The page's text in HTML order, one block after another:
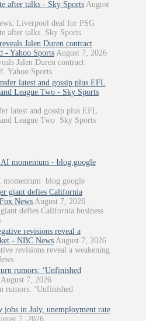
after talks - Sky Sports August
Liverpool deal for PSG
after talks Sky Sports
Jalen Duren contract
- Yahoo Sports August 7, 2026
Jalen Duren contract
Yahoo Sports
latest and gossip plus EFL
League Two - Sky Sports
latest and gossip plus EFL
League Two Sky Sports
momentum - blog.google
momentum blog.google
giant defies California
News August 7, 2026
defies California business
revisions reveal a
- NBC News August 7, 2026
revisions reveal a weakening
rumors: ‘Unfinished
August 7, 2026
rumors: ‘Unfinished
jobs in July, unemployment rate
7, 2026